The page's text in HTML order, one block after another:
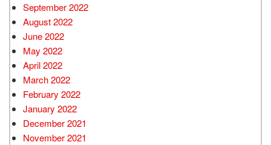
September 2022
August 2022
June 2022
May 2022
April 2022
March 2022
February 2022
January 2022
December 2021
November 2021